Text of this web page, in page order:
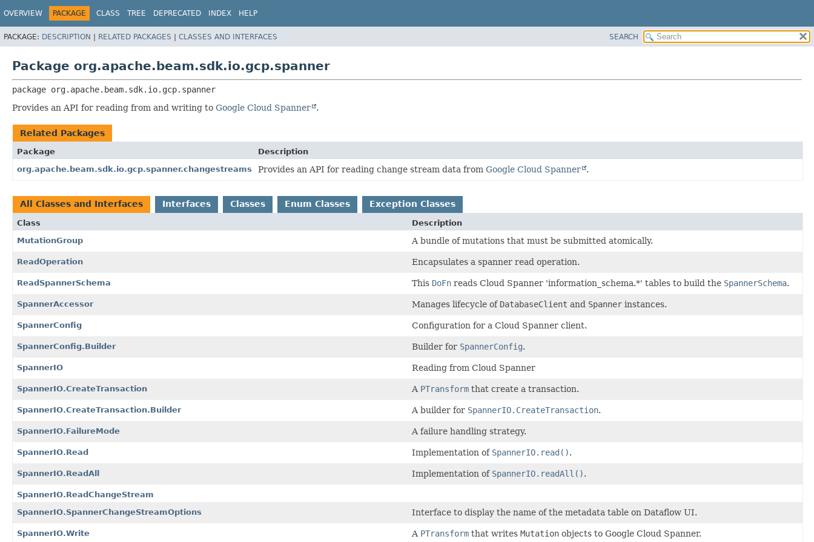
OVERVIEW PACKAGE CLASS TREE DEPRECATED INDEX HELP
PACKAGE: DESCRIPTION | RELATED PACKAGES | CLASSES AND INTERFACES SEARCH
Package org.apache.beam.sdk.io.gcp.spanner
package org.apache.beam.sdk.io.gcp.spanner
Provides an API for reading from and writing to Google Cloud Spanner .
Related Packages
Package
Description
org.apache.beam.sdk.io.gcp.spanner.changestreams
Provides an API for reading change stream data from Google Cloud Spanner .
All Classes and Interfaces Interfaces Classes Enum Classes Exception Classes
Class
Description
MutationGroup
A bundle of mutations that must be submitted atomically.
ReadOperation Encapsulates a spanner read operation.
ReadSpannerSchema This DoFn reads Cloud Spanner 'information_schema.*' tables to build the SpannerSchema.
SpannerAccessor Manages lifecycle of DatabaseClient and Spanner instances.
SpannerConfig Configuration for a Cloud Spanner client.
SpannerConfig.Builder Builder for SpannerConfig.
SpannerIO Reading from Cloud Spanner
SpannerIO.CreateTransaction A PTransform that create a transaction.
SpannerIO.CreateTransaction.Builder A builder for SpannerIO.CreateTransaction.
SpannerIO.FailureMode A failure handling strategy.
SpannerIO.Read Implementation of SpannerIO.read().
SpannerIO.ReadAll Implementation of SpannerIO.readAll().
SpannerIO.ReadChangeStream
SpannerIO.SpannerChangeStreamOptions
Interface to display the name of the metadata table on Dataflow UI.
SpannerIO.Write A PTransform that writes Mutation objects to Google Cloud Spanner.